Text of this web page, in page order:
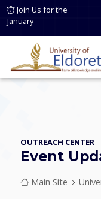
Skip to main content
Join Us for the
January
OUTREACH CENTER
Event
Main Site